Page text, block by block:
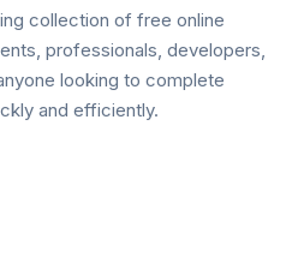
collection of free online
professionals, developers,
looking to complete
and efficiently.